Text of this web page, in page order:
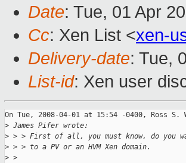
Date: Tue, 01 Apr
Cc: Xen List <xen-
Delivery-date: Tue,
List-id: Xen user
On Tue, 2008-04-01 at 15:54 -0400, Ross S.
> James Pifer wrote:
> > > First of all, you must know, do you
> > > to a PV or an HVM Xen domain.
> >